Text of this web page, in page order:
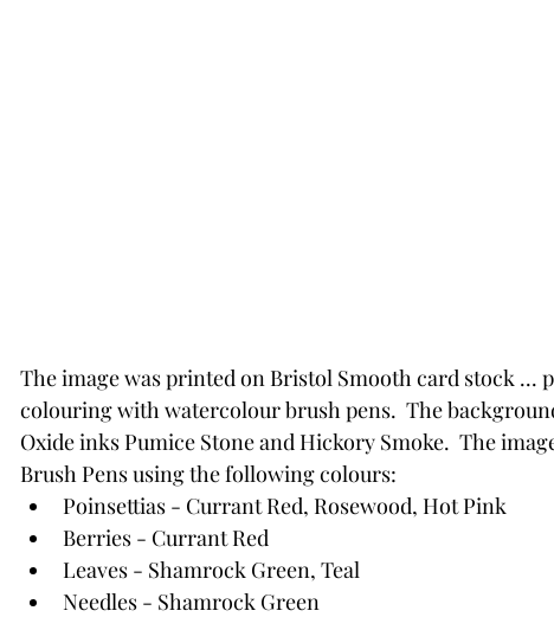
The image was printed on Bristol Smooth card stock ...
colouring with watercolour brush pens.  The
Oxide inks Pumice Stone and Hickory Smoke.  The
Brush Pens using the following colours:
Poinsettias - Currant Red, Rosewood, Hot Pink
Berries - Currant Red
Leaves - Shamrock Green, Teal
Needles - Shamrock Green